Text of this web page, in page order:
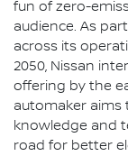
fun of zero-
audience. As
across its
2050, Nissan
offering by the
automaker aims
knowledge and
road for better